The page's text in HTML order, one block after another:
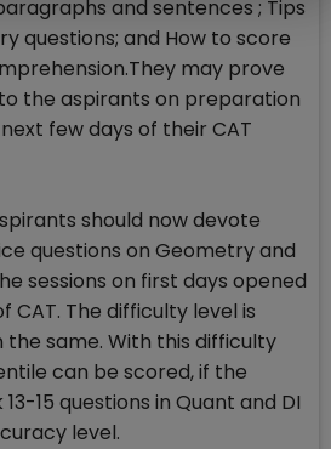
and sentences ; Tips
questions; and How to score
may prove
the aspirants on preparation
few days of their CAT
should now devote
questions on Geometry and
sessions on first days opened
The difficulty level is
same. With this difficulty
can be scored, if the
15 questions in Quant and DI
level.